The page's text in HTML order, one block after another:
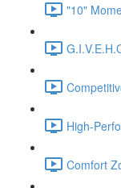
"10"
High-
Comfort